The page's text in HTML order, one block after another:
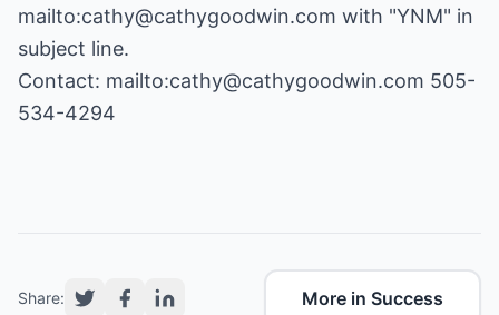
mailto:cathy@cathygoodwin.com with "YNM" in
subject line.
Contact: mailto:cathy@cathygoodwin.com 505-
534-4294
Share: More in Success